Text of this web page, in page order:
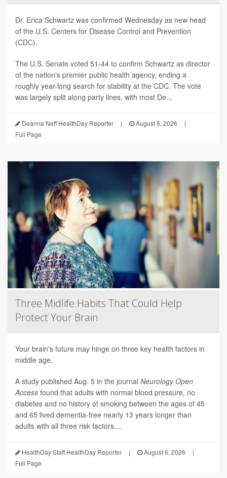
Dr. Erica Schwartz was confirmed Wednesday as new head
of the U.S. Centers for Disease Control and Prevention
(CDC).
The U.S. Senate voted 51-44 to confirm Schwartz as director
of the nation's premier public health agency, ending a
roughly year-long search for stability at the CDC. The vote
was largely split along party lines, with most De...
Deanna Neff HealthDay Reporter | August 6, 2026
|
Full Page
Three Midlife Habits That Could Help
Protect Your Brain
Your brain's future may hinge on three key health factors in
middle age.
A study published Aug. 5 in the journal Neurology Open
Access found that adults with normal blood pressure, no
diabetes and no history of smoking between the ages of 45
and 65 lived dementia-free nearly 13 years longer than
adults with all three risk factors....
HealthDay Staff HealthDay Reporter | August 6, 2026
|
Full Page